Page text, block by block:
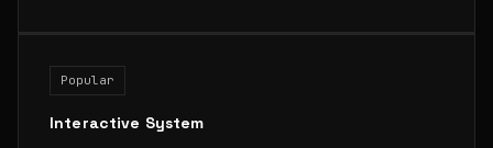
Popular
Interactive System